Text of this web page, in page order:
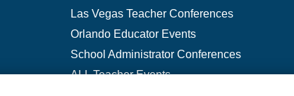
Las Vegas Teacher Conferences
Orlando Educator Events
School Administrator Conferences
ALL Teacher Events